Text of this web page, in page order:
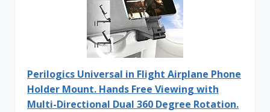
Perilogics Universal in Flight Airplane Phone
Holder Mount. Hands Free Viewing with
Multi-Directional Dual 360 Degree Rotation.